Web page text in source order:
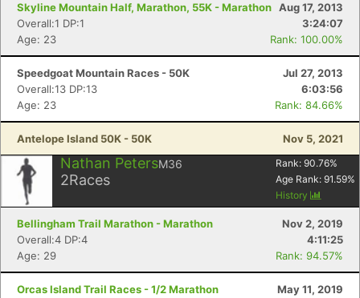
Skyline Mountain Half, Marathon, 55K - Marathon Aug 17, 2013
Overall:1 DP:1
3:24:07
Age: 23
Rank: 100.00%
Speedgoat Mountain Races - 50K
Jul 27, 2013
Overall:13 DP:13
6:03:56
Age: 23
Rank: 84.66%
Antelope Island 50K - 50K Nov 5, 2021
Nathan PetersM36
2Races
Rank: 90.76%
Age Rank: 91.59%
History
Bellingham Trail Marathon - Marathon
Nov 2, 2019
Overall:4 DP:4
4:11:25
Age: 29
Rank: 94.57%
Orcas Island Trail Races - 1/2 Marathon
May 11, 2019